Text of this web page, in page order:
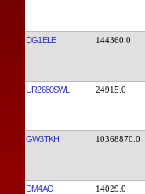
DG1ELE 144360.0
UR2680SWL 24915.0
GW3TKH 10368870.0
DM4AO 14029.0